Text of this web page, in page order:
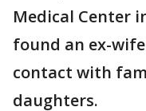
Medical Center
found an ex-
contact with
daughters.